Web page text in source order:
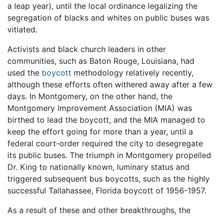
a leap year), until the local ordinance legalizing the
segregation of blacks and whites on public buses was
vitiated.
Activists and black church leaders in other
communities, such as Baton Rouge, Louisiana, had
used the boycott methodology relatively recently,
although these efforts often withered away after a few
days. In Montgomery, on the other hand, the
Montgomery Improvement Association (MIA) was
birthed to lead the boycott, and the MIA managed to
keep the effort going for more than a year, until a
federal court-order required the city to desegregate
its public buses. The triumph in Montgomery propelled
Dr. King to nationally known, luminary status and
triggered subsequent bus boycotts, such as the highly
successful Tallahassee, Florida boycott of 1956-1957.
As a result of these and other breakthroughs, the